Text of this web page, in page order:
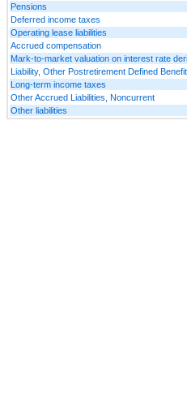
Pensions
Deferred income taxes
Operating lease liabilities
Accrued compensation
Mark-to-market valuation on interest rate
Liability, Other Postretirement Defined
Long-term income taxes
Other Accrued Liabilities, Noncurrent
Other liabilities